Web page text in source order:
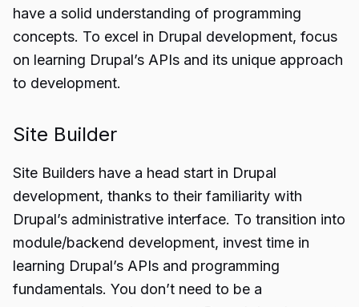
have a solid understanding of programming
concepts. To excel in Drupal development, focus
on learning Drupal’s APIs and its unique approach
to development.
Site Builder
Site Builders have a head start in Drupal
development, thanks to their familiarity with
Drupal’s administrative interface. To transition into
module/backend development, invest time in
learning Drupal’s APIs and programming
fundamentals. You don’t need to be a